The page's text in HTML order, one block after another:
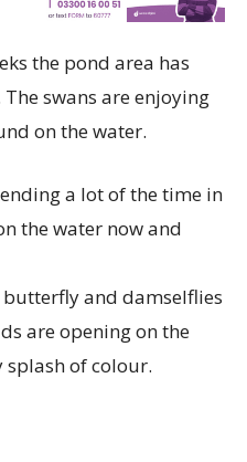
the pond area has
swans are enjoying
on the water.
a lot of the time in
the water now and
and damselflies
are opening on the
of colour.